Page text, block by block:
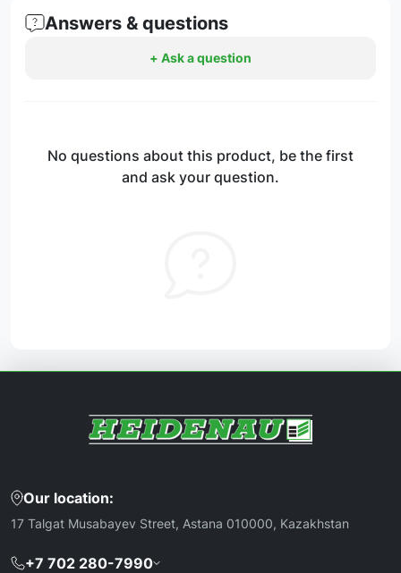
Answers & questions
+ Ask a question
No questions about this product, be the first
and ask your question.
Our location:
17 Talgat Musabayev Street, Astana 010000, Kazakhstan
+7 702 280-7990